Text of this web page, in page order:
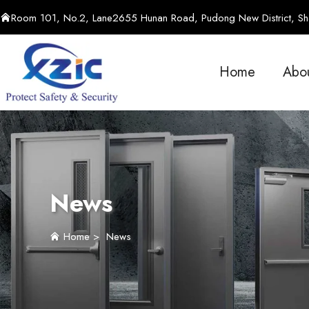
Room 101, No.2, Lane2655 Hunan Road, Pudong New District,
Home
News
Home> News